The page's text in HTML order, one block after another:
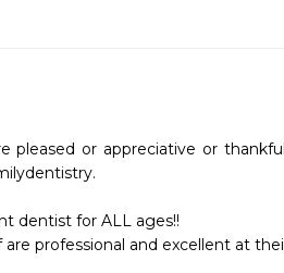
pleased or appreciative or
dentist for ALL ages!!
professional and excellent at